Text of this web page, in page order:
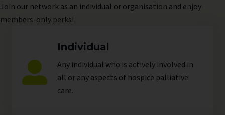
Join our network as an individual or organisation and enjoy
members-only perks!
Individual
Any individual who is actively involved in
all or any aspects of hospice palliative
care.